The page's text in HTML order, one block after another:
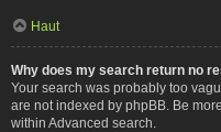
Haut
Why does my search return no
Your search was probably too
are not indexed by phpBB. Be
within Advanced search.